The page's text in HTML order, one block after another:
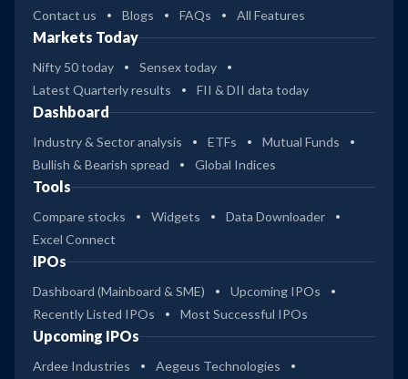
Contact us Blogs FAQs All Features
Markets Today
Nifty 50 today
Sensex today
Latest Quarterly results
FII & DII data today
Dashboard
Industry & Sector analysis ETFs
Mutual Funds
Bullish & Bearish spread
Global Indices
Tools
Compare stocks Widgets
Data Downloader
Excel Connect
IPOs
Dashboard (Mainboard & SME)
Upcoming IPOs
Recently Listed IPOs
Most Successful IPOs
Upcoming IPOs
Ardee Industries Aegeus Technologies